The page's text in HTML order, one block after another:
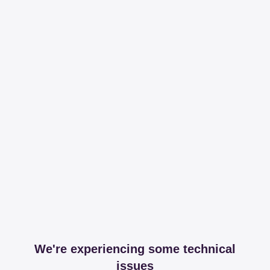
We're experiencing some technical
issues